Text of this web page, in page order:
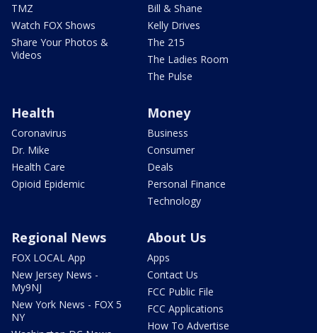
TMZ
Watch FOX Shows
Share Your Photos &
Videos
Bill & Shane
Kelly Drives
The 215
The Ladies Room
The Pulse
Health
Coronavirus
Dr. Mike
Health Care
Opioid Epidemic
Money
Business
Consumer
Deals
Personal Finance
Technology
Regional News
FOX LOCAL App
New Jersey News -
My9NJ
New York News - FOX 5
NY
About Us
Apps
Contact Us
FCC Public File
FCC Applications
How To Advertise